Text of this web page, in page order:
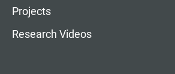
Projects
Research Videos